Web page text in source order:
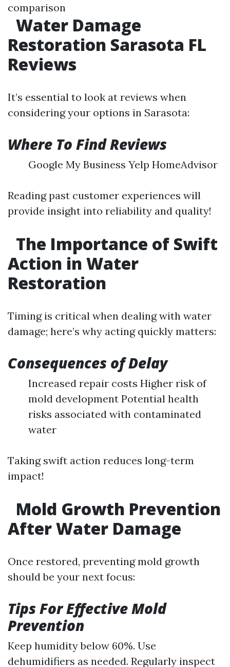
comparison
Water Damage
Restoration Sarasota FL
Reviews
It’s essential to look at reviews when
considering your options in Sarasota:
Where To Find Reviews
Google My Business Yelp HomeAdvisor
Reading past customer experiences will
provide insight into reliability and quality!
The Importance of Swift
Action in Water
Restoration
Timing is critical when dealing with water
damage; here’s why acting quickly matters:
Consequences of Delay
Increased repair costs Higher risk of
mold development Potential health
risks associated with contaminated
water
Taking swift action reduces long-term
impact!
Mold Growth Prevention
After Water Damage
Once restored, preventing mold growth
should be your next focus:
Tips For Effective Mold
Prevention
Keep humidity below 60%. Use
dehumidifiers as needed. Regularly inspect